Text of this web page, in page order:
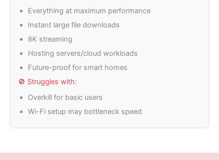
Everything at maximum performance
Instant large file downloads
8K streaming
Hosting servers/cloud workloads
Future-proof for smart homes
🚫 Struggles with:
Overkill for basic users
Wi-Fi setup may bottleneck speed